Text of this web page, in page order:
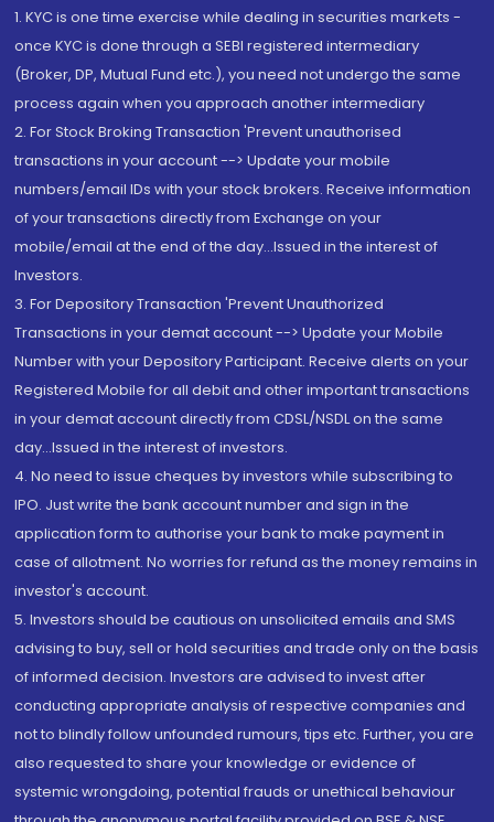
1. KYC is one time exercise while dealing in securities markets -
once KYC is done through a SEBI registered intermediary
(Broker, DP, Mutual Fund etc.), you need not undergo the same
process again when you approach another intermediary
2. For Stock Broking Transaction 'Prevent unauthorised
transactions in your account --> Update your mobile
numbers/email IDs with your stock brokers. Receive information
of your transactions directly from Exchange on your
mobile/email at the end of the day...Issued in the interest of
Investors.
3. For Depository Transaction 'Prevent Unauthorized
Transactions in your demat account --> Update your Mobile
Number with your Depository Participant. Receive alerts on your
Registered Mobile for all debit and other important transactions
in your demat account directly from CDSL/NSDL on the same
day...Issued in the interest of investors.
4. No need to issue cheques by investors while subscribing to
IPO. Just write the bank account number and sign in the
application form to authorise your bank to make payment in
case of allotment. No worries for refund as the money remains in
investor's account.
5. Investors should be cautious on unsolicited emails and SMS
advising to buy, sell or hold securities and trade only on the basis
of informed decision. Investors are advised to invest after
conducting appropriate analysis of respective companies and
not to blindly follow unfounded rumours, tips etc. Further, you are
also requested to share your knowledge or evidence of
systemic wrongdoing, potential frauds or unethical behaviour